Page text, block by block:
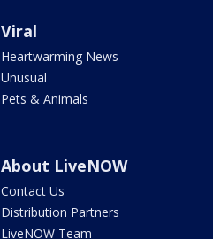
Viral
Heartwarming News
Unusual
Pets & Animals
About LiveNOW
Contact Us
Distribution Partners
LiveNOW Team